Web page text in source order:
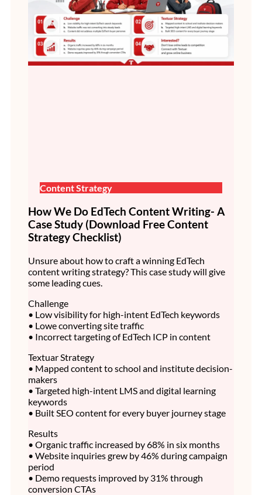
Content Strategy
How We Do EdTech Content Writing- A
Case Study (Download Free Content
Strategy Checklist)
Unsure about how to craft a winning EdTech
content writing strategy? This case study will give
some leading cues.
Challenge
• Low visibility for high-intent EdTech keywords
• Lowe converting site traffic
• Incorrect targeting of EdTech ICP in content
Textuar Strategy
• Mapped content to school and institute decision-
makers
• Targeted high-intent LMS and digital learning
keywords
• Built SEO content for every buyer journey stage
Results
• Organic traffic increased by 68% in six months
• Website inquiries grew by 46% during campaign
period
• Demo requests improved by 31% through
conversion CTAs